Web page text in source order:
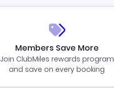
Members Save More
Join ClubMiles rewards program
and save on every booking